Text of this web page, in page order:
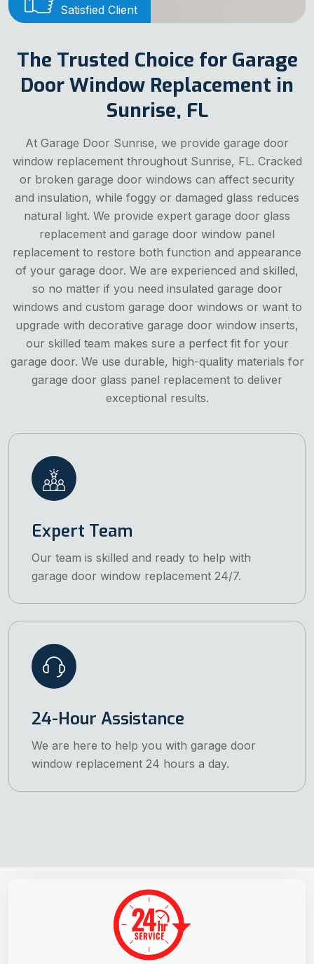
Satisfied Client
The Trusted Choice for Garage
Door Window Replacement in
Sunrise, FL
At Garage Door Sunrise, we provide garage door
window replacement throughout Sunrise, FL. Cracked
or broken garage door windows can affect security
and insulation, while foggy or damaged glass reduces
natural light. We provide expert garage door glass
replacement and garage door window panel
replacement to restore both function and appearance
of your garage door. We are experienced and skilled,
so no matter if you need insulated garage door
windows and custom garage door windows or want to
upgrade with decorative garage door window inserts,
our skilled team makes sure a perfect fit for your
garage door. We use durable, high-quality materials for
garage door glass panel replacement to deliver
exceptional results.
Expert Team
Our team is skilled and ready to help with
garage door window replacement 24/7.
24-Hour Assistance
We are here to help you with garage door
window replacement 24 hours a day.